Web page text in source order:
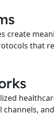
create
that